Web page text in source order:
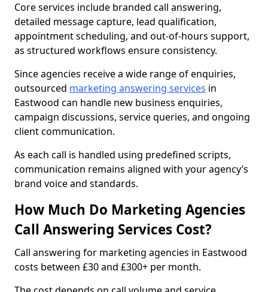
Core services include branded call answering,
detailed message capture, lead qualification,
appointment scheduling, and out-of-hours support,
as structured workflows ensure consistency.
Since agencies receive a wide range of enquiries,
outsourced marketing answering services in
Eastwood can handle new business enquiries,
campaign discussions, service queries, and ongoing
client communication.
As each call is handled using predefined scripts,
communication remains aligned with your agency’s
brand voice and standards.
How Much Do Marketing Agencies
Call Answering Services Cost?
Call answering for marketing agencies in Eastwood
costs between £30 and £300+ per month.